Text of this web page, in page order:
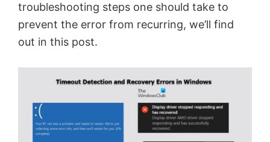
troubleshooting steps one should take to
prevent the error from recurring, we’ll find
out in this post.